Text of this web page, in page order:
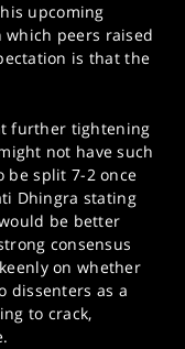
upcoming
peers raised
is that the
further tightening
not have such
be split 7-2 once
Dhingra stating
be better
consensus
on whether
dissenters as a
to crack,